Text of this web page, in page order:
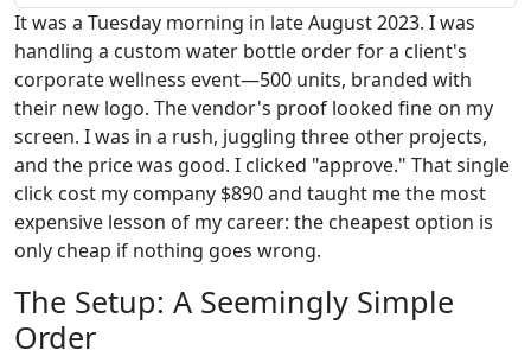
It was a Tuesday morning in late August 2023. I was
handling a custom water bottle order for a client's
corporate wellness event—500 units, branded with
their new logo. The vendor's proof looked fine on my
screen. I was in a rush, juggling three other projects,
and the price was good. I clicked "approve." That single
click cost my company $890 and taught me the most
expensive lesson of my career: the cheapest option is
only cheap if nothing goes wrong.
The Setup: A Seemingly Simple
Order